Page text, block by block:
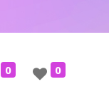
0 0